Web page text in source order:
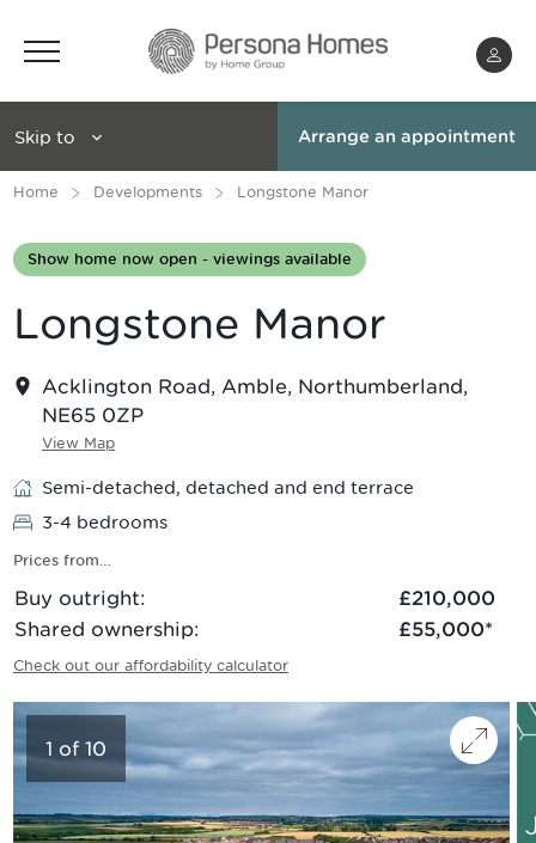
Skip to Arrange an appointment
Home Developments Longstone Manor
Show home now open - viewings available
Longstone Manor
Acklington Road, Amble, Northumberland,
NE65 0ZP
View Map
Semi-detached, detached and end terrace
3-4 bedrooms
Prices from…
Buy outright:
£210,000
Shared ownership: £55,000*
Check out our affordability calculator
1 of 10